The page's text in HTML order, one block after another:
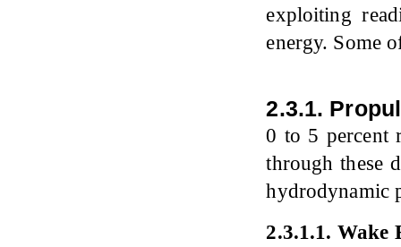
exploiting
energy. Some
2.3.1.
0 to 5 percent
through these
hydrodynamic
2.3.1.1. Wake